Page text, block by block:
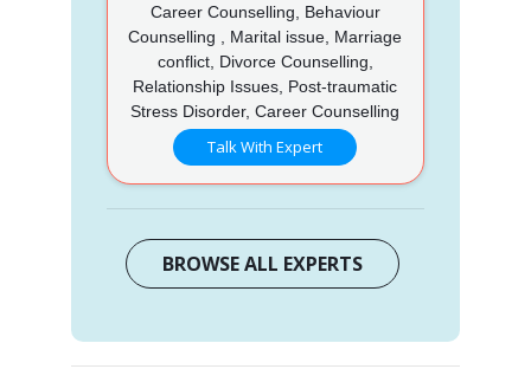
Career Counselling, Behaviour
Counselling , Marital issue, Marriage
conflict, Divorce Counselling,
Relationship Issues, Post-traumatic
Stress Disorder, Career Counselling
Talk With Expert
BROWSE ALL EXPERTS